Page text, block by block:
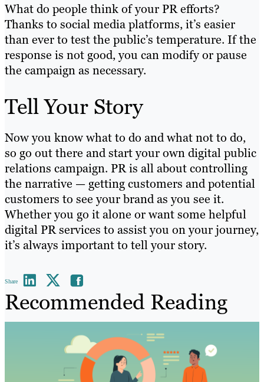
What do people think of your PR efforts?
Thanks to social media platforms, it’s easier
than ever to test the public’s temperature. If the
response is not good, you can modify or pause
the campaign as necessary.
Tell Your Story
Now you know what to do and what not to do,
so go out there and start your own digital public
relations campaign. PR is all about controlling
the narrative — getting customers and potential
customers to see your brand as you see it.
Whether you go it alone or want some helpful
digital PR services to assist you on your journey,
it’s always important to tell your story.
Share
Recommended Reading